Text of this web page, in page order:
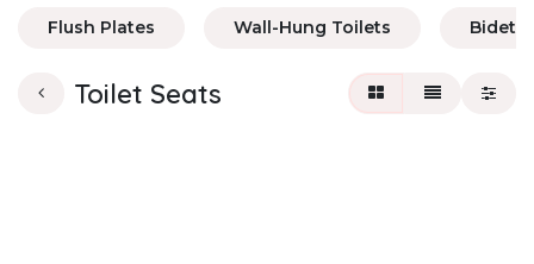
Flush Plates Wall-Hung Toilets Bidets
Toilet Seats